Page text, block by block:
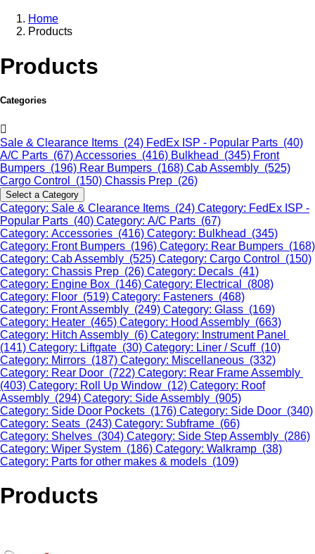
Home
Products
Products
Categories
Sale & Clearance Items (24) FedEx ISP - Popular Parts (40)
A/C Parts (67)Accessories (416) Bulkhead (345) Front
Bumpers (196) Rear Bumpers (168) Cab Assembly (525)
Cargo Control (150) Chassis Prep (26)
Select a Category
Category: Sale & Clearance Items (24) Category: FedEx ISP -
Popular Parts (40) Category: A/C Parts (67)
Category: Accessories (416) Category: Bulkhead (345)
Category: Front Bumpers (196) Category: Rear Bumpers (168)
Category: Cab Assembly (525) Category: Cargo Control (150)
Category: Chassis Prep (26) Category: Decals (41)
Category: Engine Box (146) Category: Electrical (808)
Category: Floor (519) Category: Fasteners (468)
Category: Front Assembly (249) Category: Glass (169)
Category: Heater (465) Category: Hood Assembly (663)
Category: Hitch Assembly (6) Category: Instrument Panel
(141) Category: Liftgate (30) Category: Liner / Scuff (10)
Category: Mirrors (187) Category: Miscellaneous (332)
Category: Rear Door (722) Category: Rear Frame Assembly
(403) Category: Roll Up Window (12) Category: Roof
Assembly (294) Category: Side Assembly (905)
Category: Side Door Pockets (176) Category: Side Door (340)
Category: Seats (243) Category: Subframe (66)
Category: Shelves (304) Category: Side Step Assembly (286)
Category: Wiper System (186) Category: Walkramp (38)
Category: Parts for other makes & models (109)
Products